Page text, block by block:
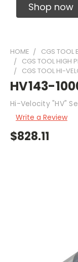
Shop now
HOME
CGS TOOL
CGS TOOL HIGH
CGS TOOL HI-
HV143-
Hi-Velocity "HV"
Write a Review
$828.11